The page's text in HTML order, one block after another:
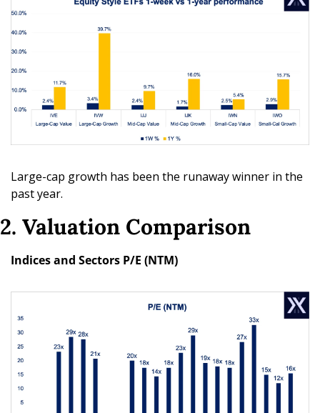
Large-cap growth has been the runaway winner in the
past year.
2. Valuation Comparison
Indices and Sectors P/E (NTM)